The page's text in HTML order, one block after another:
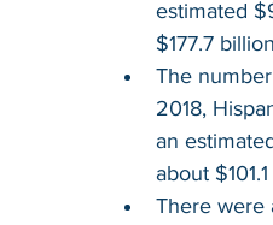
estimated
$177.7
The
2018,
an
about
There were